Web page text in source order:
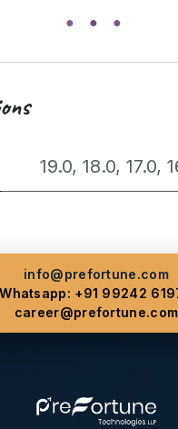
19.0, 18.0, 17.0,
info@prefortune.com
Whatsapp: +91 99242
career@prefortune.com